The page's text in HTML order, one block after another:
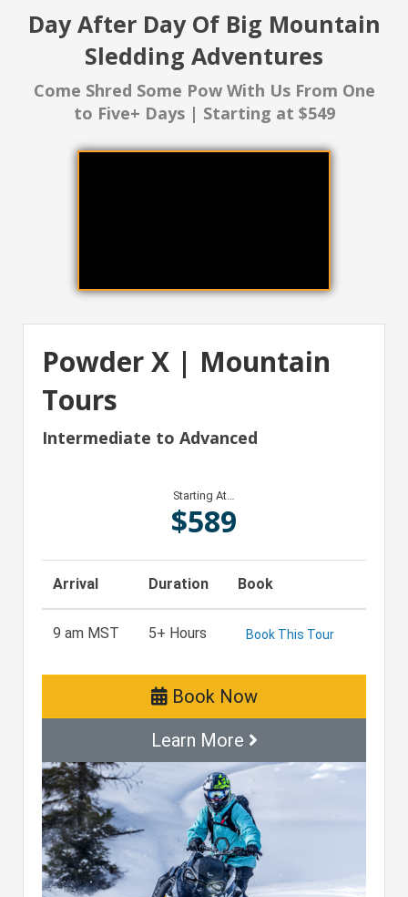
Day After Day Of Big Mountain
Sledding Adventures
Come Shred Some Pow With Us From One
to Five+ Days | Starting at $549
Powder X | Mountain
Tours
Intermediate to Advanced
Starting At…
$589
Arrival Duration Book
9 am MST 5+ Hours Book This Tour
Book Now
Learn More